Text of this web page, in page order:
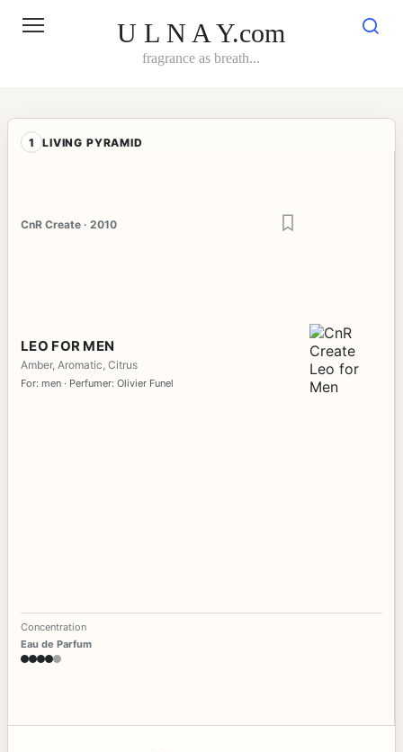
U L N A Y.com
fragrance as breath...
1 LIVING PYRAMID
CnR Create · 2010
LEO FOR MEN
Amber, Aromatic, Citrus
For: men · Perfumer: Olivier Funel
Concentration
Eau de Parfum